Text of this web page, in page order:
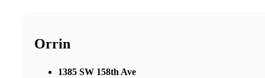
Orrin
1385 SW 158th Ave